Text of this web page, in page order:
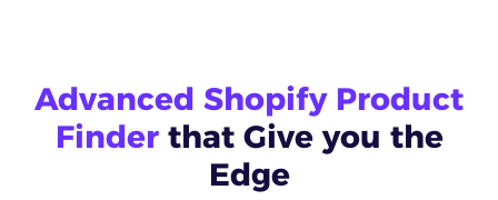
Advanced Shopify Product
Finderthat Give you the
Edge